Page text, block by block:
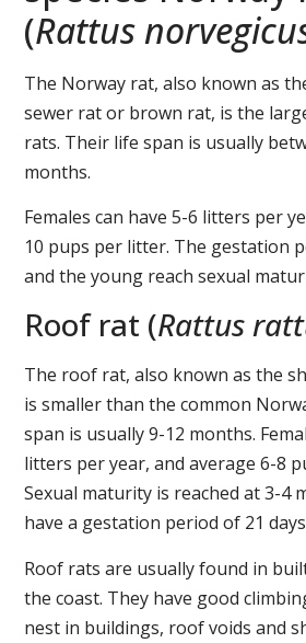
(Rattus
The Norway rat, also known as
sewer rat or brown rat, is the
rats. Their life span is usually
months.
Females can have 5-6 litters per
10 pups per litter. The gestation
and the young reach sexual
Roof rat (Rattus
The roof rat, also known as the
is smaller than the common
span is usually 9-12 months.
litters per year, and average 6-8
Sexual maturity is reached at 3-4
have a gestation period of 21
Roof rats are usually found in
the coast. They have good
nest in buildings, roof voids and